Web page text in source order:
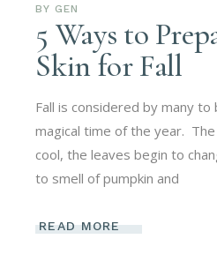
BY GEN
5 Ways to
Skin for Fall
Fall is considered by many to
magical time of the year.
cool, the leaves begin to
to smell of pumpkin and
READ MORE